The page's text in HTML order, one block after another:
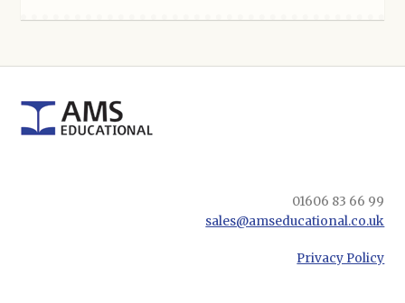
01606 83 66 99
sales@amseducational.co.uk
Privacy Policy